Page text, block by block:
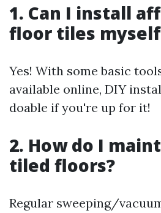
1. Can I install
floor tiles
Yes! With some basic
available online, DIY
doable if you're up for it!
2. How do I
tiled floors?
Regular sweeping/